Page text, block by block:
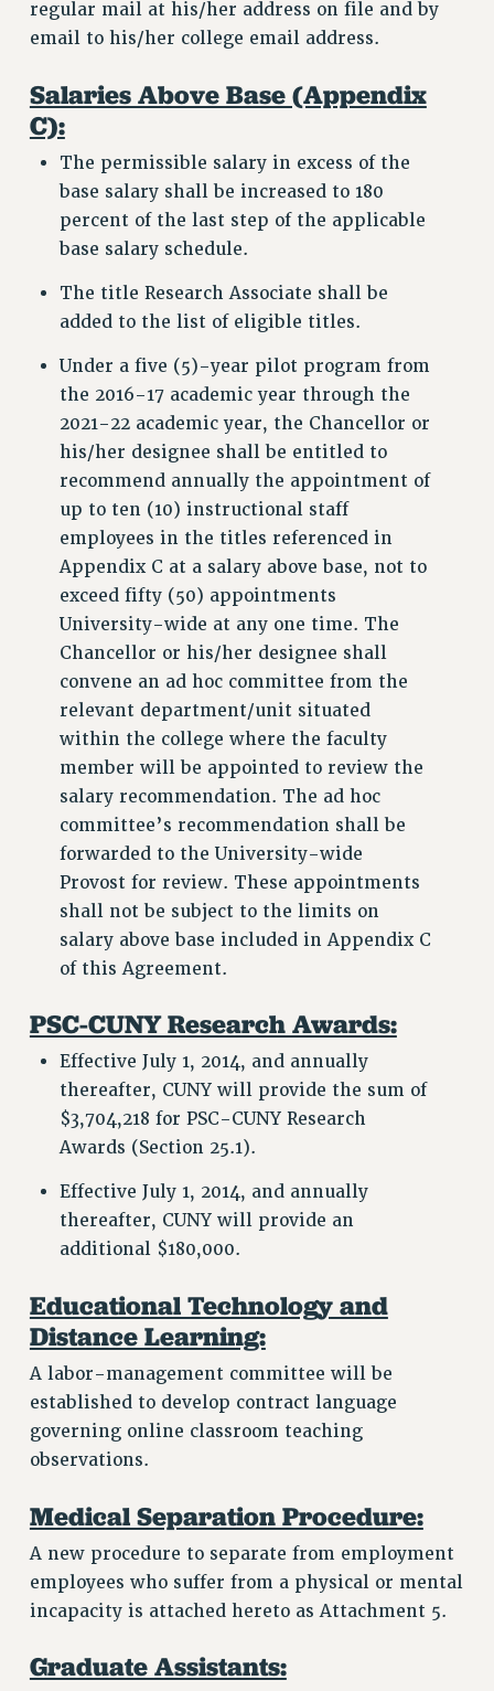
regular mail at his/her address on file and by
email to his/her college email address.
Salaries Above Base (Appendix
C):
The permissible salary in excess of the
base salary shall be increased to 180
percent of the last step of the applicable
base salary schedule.
The title Research Associate shall be
added to the list of eligible titles.
Under a five (5)-year pilot program from
the 2016-17 academic year through the
2021-22 academic year, the Chancellor or
his/her designee shall be entitled to
recommend annually the appointment of
up to ten (10) instructional staff
employees in the titles referenced in
Appendix C at a salary above base, not to
exceed fifty (50) appointments
University-wide at any one time. The
Chancellor or his/her designee shall
convene an ad hoc committee from the
relevant department/unit situated
within the college where the faculty
member will be appointed to review the
salary recommendation. The ad hoc
committee’s recommendation shall be
forwarded to the University-wide
Provost for review. These appointments
shall not be subject to the limits on
salary above base included in Appendix C
of this Agreement.
PSC-CUNY Research Awards:
Effective July 1, 2014, and annually
thereafter, CUNY will provide the sum of
$3,704,218 for PSC-CUNY Research
Awards (Section 25.1).
Effective July 1, 2014, and annually
thereafter, CUNY will provide an
additional $180,000.
Educational Technology and
Distance Learning:
A labor-management committee will be
established to develop contract language
governing online classroom teaching
observations.
Medical Separation Procedure:
A new procedure to separate from employment
employees who suffer from a physical or mental
incapacity is attached hereto as Attachment 5.
Graduate Assistants: